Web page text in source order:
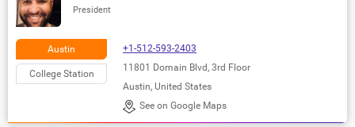
President
Austin
College Station
+1-512-593-2403
11801 Domain Blvd, 3rd Floor
Austin, United States
See on Google Maps